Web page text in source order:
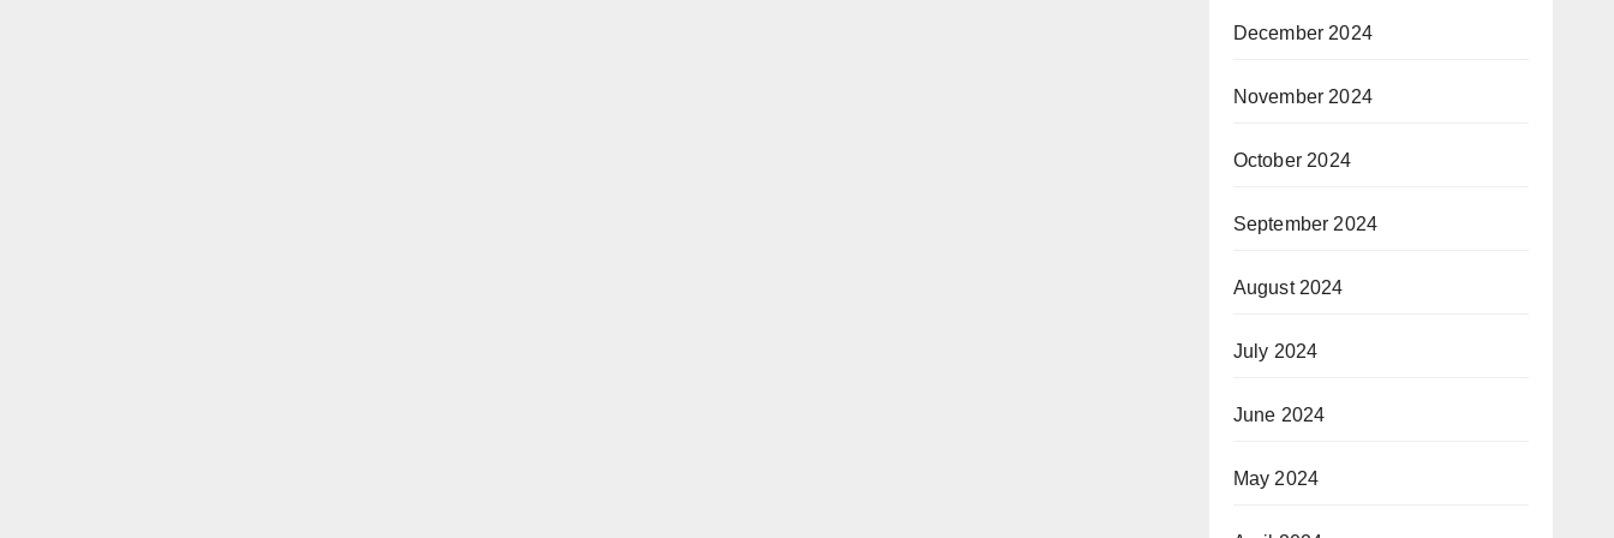
December 2024
November 2024
October 2024
September 2024
August 2024
July 2024
June 2024
May 2024